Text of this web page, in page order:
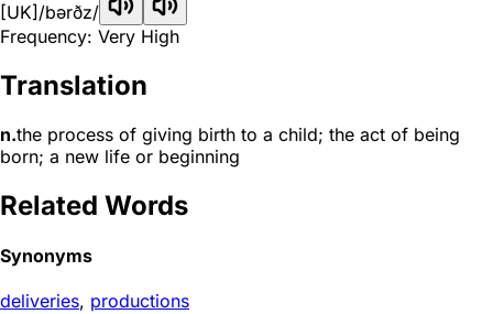
[UK] /bərðz/
Frequency: Very High
Translation
n.the process of giving birth to a child; the act of being
born; a new life or beginning
Related Words
Synonyms
deliveries, productions